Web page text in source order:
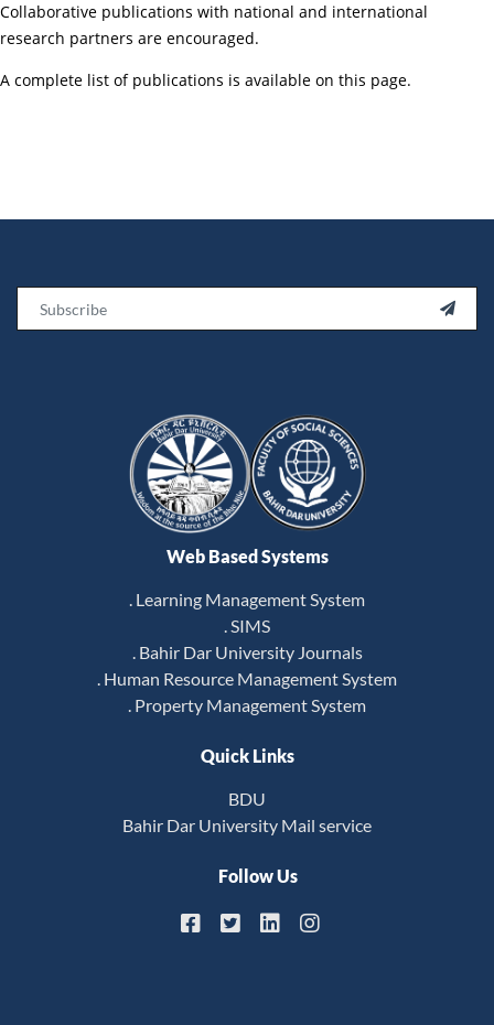
Collaborative publications with national and international
research partners are encouraged.
A complete list of publications is available on this page.

Web Based Systems
. Learning Management System
. SIMS
. Bahir Dar University Journals
. Human Resource Management System
. Property Management System
Quick Links
BDU
Bahir Dar University Mail service
Follow Us